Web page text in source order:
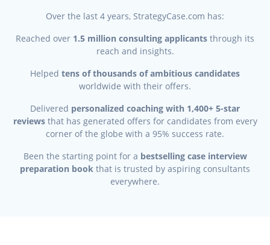
Over the last 4 years, StrategyCase.com has:
Reached over 1.5 million consulting applicants through its
reach and insights.
Helped tens of thousands of ambitious candidates
worldwide with their offers.
Delivered personalized coaching with 1,400+ 5-star
reviewsthat has generated offers for candidates from every
corner of the globe with a 95% success rate.
Been the starting point for a bestselling case interview
preparation book that is trusted by aspiring consultants
everywhere.